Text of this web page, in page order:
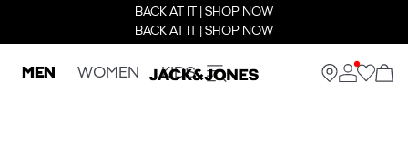
BACK AT IT | SHOP NOW
BACK AT IT | SHOP NOW
MEN WOMEN KIDS